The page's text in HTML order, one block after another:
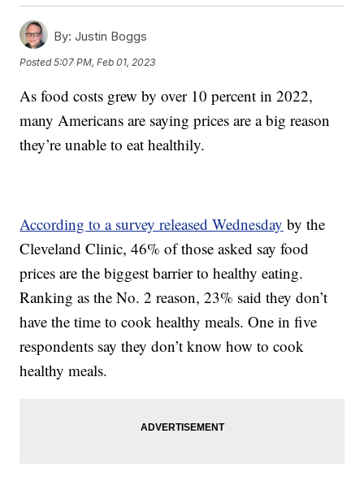
By: Justin Boggs
Posted5:07 PM, Feb 01, 2023
As food costs grew by over 10 percent in 2022,
many Americans are saying prices are a big reason
they’re unable to eat healthily.
According to a survey released Wednesday by the
Cleveland Clinic, 46% of those asked say food
prices are the biggest barrier to healthy eating.
Ranking as the No. 2 reason, 23% said they don’t
have the time to cook healthy meals. One in five
respondents say they don’t know how to cook
healthy meals.